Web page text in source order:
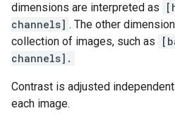
dimensions are interpreted as
channels] . The other
collection of images, such as
channels].
Contrast is adjusted
each image.